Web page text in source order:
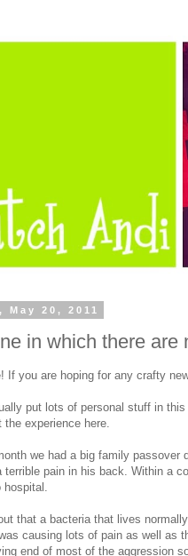
May 20, 2011
in which there are
If you are hoping for any crafty
put lots of personal stuff in
the experience here.
we had a big family passover
terrible pain in his back. Within a
that a bacteria that lives
causing lots of pain as well as
end of most of the aggression